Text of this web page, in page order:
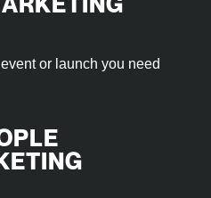
or launch you need